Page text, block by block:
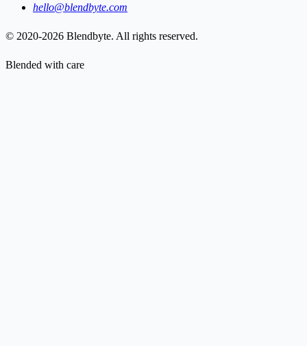
hello@blendbyte.com
© 2020-2026 Blendbyte. All rights reserved.
Blended with care